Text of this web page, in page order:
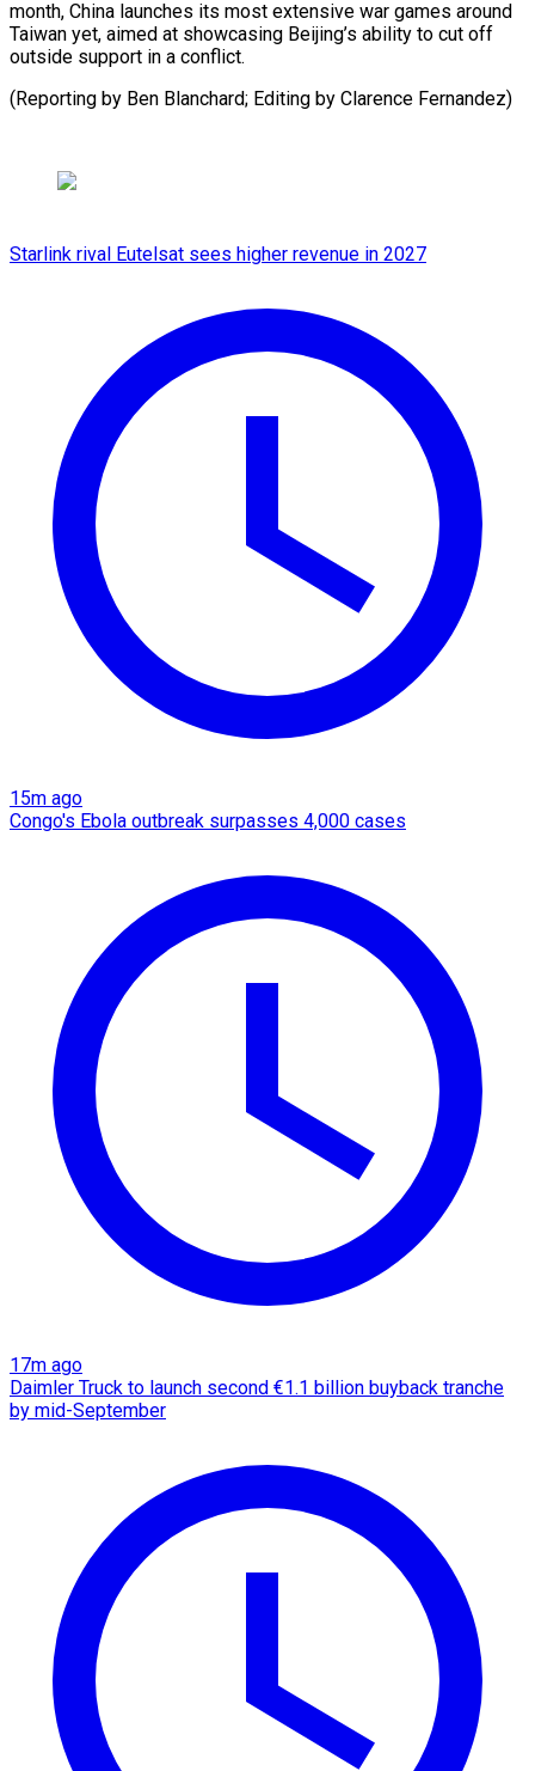
month, China launches its most extensive war games around
Taiwan yet, aimed at showcasing Beijing’s ability to cut off
outside support in a conflict.
(Reporting by ​Ben Blanchard; Editing by Clarence Fernandez)
Starlink rival Eutelsat sees higher revenue in 2027
15m ago
Congo's Ebola outbreak surpasses 4,000 cases
17m ago
Daimler Truck to launch second €1.1 billion buyback tranche
by mid-September